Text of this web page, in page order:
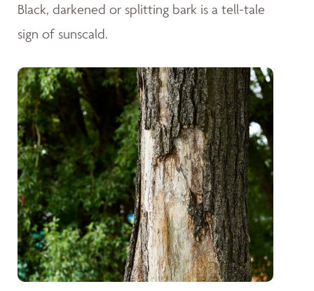
Black, darkened or splitting bark is a tell-tale
sign of sunscald.